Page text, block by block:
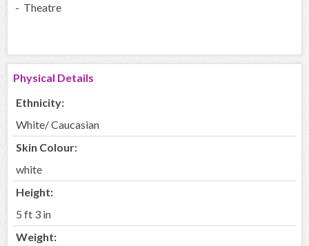
- Theatre
Physical Details
Ethnicity:
White/ Caucasian
Skin Colour:
white
Height:
5 ft 3 in
Weight: